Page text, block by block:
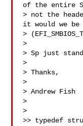
of the entire
> not the
it would we
>
>
> Sp just
>
> Thanks,
>
> Andrew Fish
>
>
>> typedef